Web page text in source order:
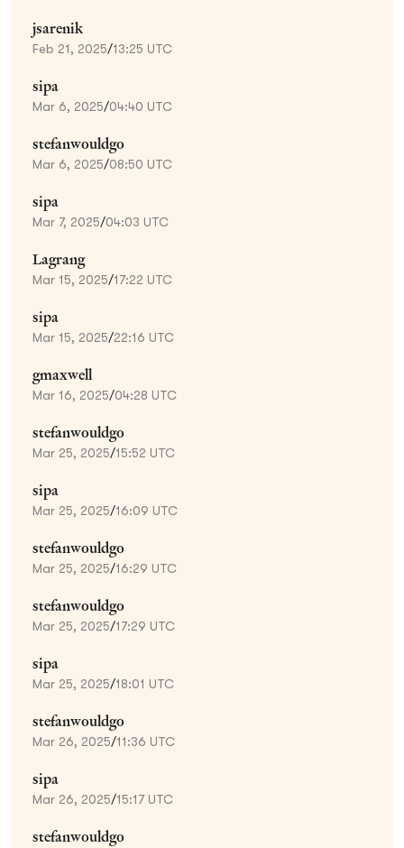
jsarenik
Feb 21, 2025/13:25 UTC
sipa
Mar 6, 2025/04:40 UTC
stefanwouldgo
Mar 6, 2025/08:50 UTC
sipa
Mar 7, 2025/04:03 UTC
Lagrang
Mar 15, 2025/17:22 UTC
sipa
Mar 15, 2025/22:16 UTC
gmaxwell
Mar 16, 2025/04:28 UTC
stefanwouldgo
Mar 25, 2025/15:52 UTC
sipa
Mar 25, 2025/16:09 UTC
stefanwouldgo
Mar 25, 2025/16:29 UTC
stefanwouldgo
Mar 25, 2025/17:29 UTC
sipa
Mar 25, 2025/18:01 UTC
stefanwouldgo
Mar 26, 2025/11:36 UTC
sipa
Mar 26, 2025/15:17 UTC
stefanwouldgo